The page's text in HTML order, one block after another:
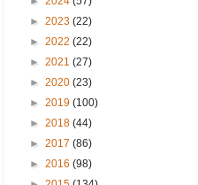
► 2023 (22)
► 2022 (22)
► 2021 (27)
► 2020 (23)
► 2019 (100)
► 2018 (44)
► 2017 (86)
► 2016 (98)